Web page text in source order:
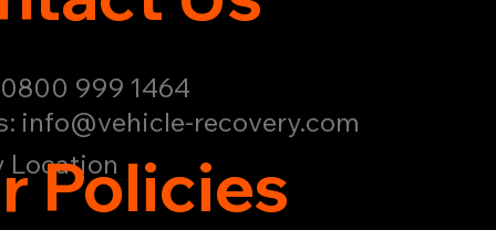
info@vehicle-recovery.com
999 1464
Location
Policies